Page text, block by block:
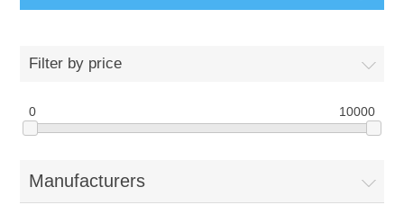
Filter by price
0 10000
Manufacturers